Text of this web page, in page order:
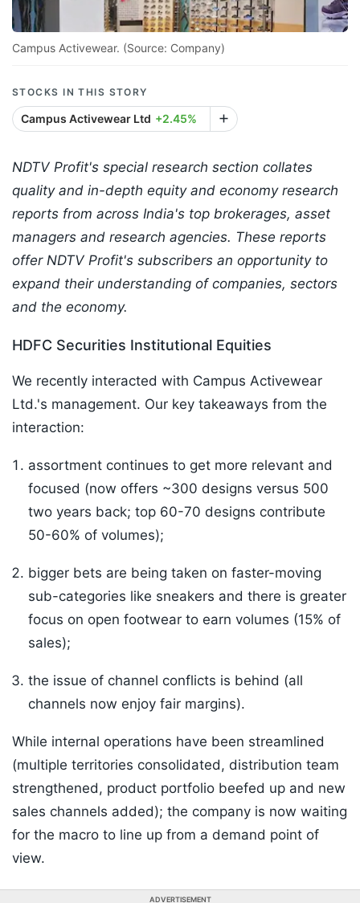
Campus Activewear. (Source: Company)
STOCKS IN THIS STORY
Campus Activewear Ltd +2.45%
NDTV Profit's special research section collates
quality and in-depth equity and economy research
reports from across India's top brokerages, asset
managers and research agencies. These reports
offer NDTV Profit's subscribers an opportunity to
expand their understanding of companies, sectors
and the economy.
HDFC Securities Institutional Equities
We recently interacted with Campus Activewear
Ltd.'s management. Our key takeaways from the
interaction:
assortment continues to get more relevant and
focused (now offers ~300 designs versus 500
two years back; top 60-70 designs contribute
50-60% of volumes);
bigger bets are being taken on faster-moving
sub-categories like sneakers and there is greater
focus on open footwear to earn volumes (15% of
sales);
the issue of channel conflicts is behind (all
channels now enjoy fair margins).
While internal operations have been streamlined
(multiple territories consolidated, distribution team
strengthened, product portfolio beefed up and new
sales channels added); the company is now waiting
for the macro to line up from a demand point of
view.
ADVERTISEMENT